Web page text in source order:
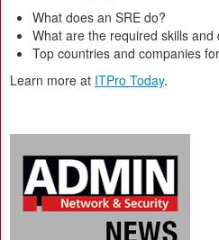
What does an SRE do?
What are the required skills and
Top countries and companies
Learn more at ITPro Today.